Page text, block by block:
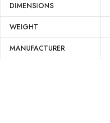
DIMENSIONS
WEIGHT
MANUFACTURER